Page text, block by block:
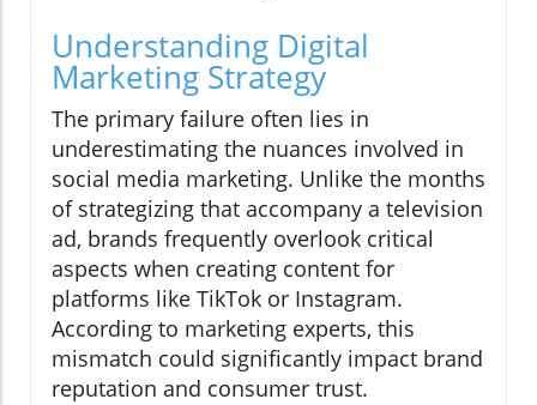
Understanding Digital
Marketing Strategy
The primary failure often lies in
underestimating the nuances involved in
social media marketing. Unlike the months
of strategizing that accompany a television
ad, brands frequently overlook critical
aspects when creating content for
platforms like TikTok or Instagram.
According to marketing experts, this
mismatch could significantly impact brand
reputation and consumer trust.